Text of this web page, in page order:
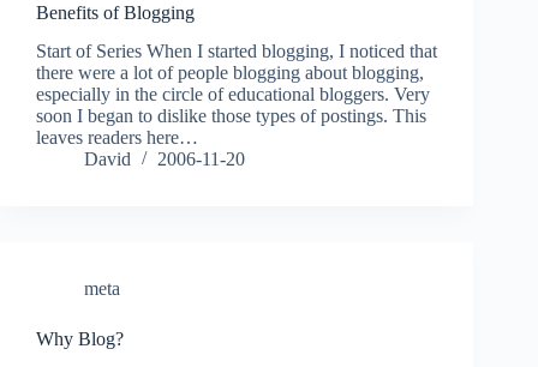
Benefits of Blogging
Start of Series When I started blogging, I noticed that
there were a lot of people blogging about blogging,
especially in the circle of educational bloggers. Very
soon I began to dislike those types of postings. This
leaves readers here…
David
2006-11-20
meta
Why Blog?